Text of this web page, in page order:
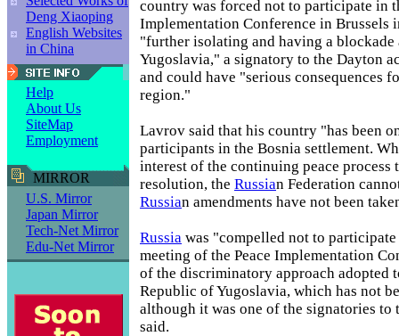
Deng Xiaoping
English Websites
in China
Help
About Us
SiteMap
Employment
MIRROR
U.S. Mirror
Japan Mirror
Tech-Net Mirror
Edu-Net Mirror
country was forced not to participate in
Implementation Conference in Brussels
"further isolating and having a blockade
Yugoslavia," a signatory to the Dayton
and could have "serious consequences
region."
Lavrov said that his country "has been
participants in the Bosnia settlement.
interest of the continuing peace process
resolution, the Russian Federation
Russian amendments have not been
Russia was "compelled not to
meeting of the Peace Implementation
of the discriminatory approach adopted
Republic of Yugoslavia, which has not
although it was one of the signatories to
said.